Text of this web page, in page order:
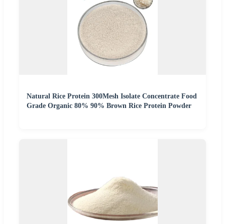
Natural Rice Protein 300Mesh Isolate Concentrate Food
Grade Organic 80% 90% Brown Rice Protein Powder